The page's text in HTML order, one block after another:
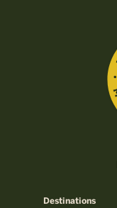
Destinations